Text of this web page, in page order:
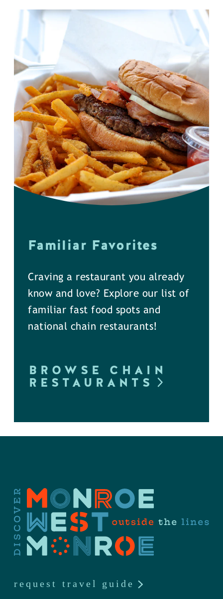
Familiar Favorites
Craving a restaurant you already
know and love? Explore our list of
familiar fast food spots and
national chain restaurants!
BROWSE CHAIN
RESTAURANTS
request travel guide